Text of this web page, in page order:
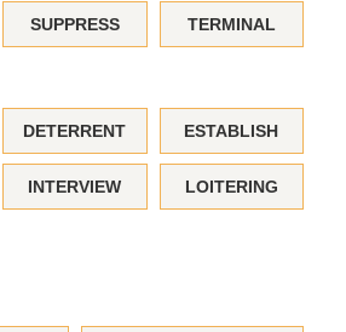
SUPPRESS TERMINAL
DETERRENT ESTABLISH
INTERVIEW LOITERING